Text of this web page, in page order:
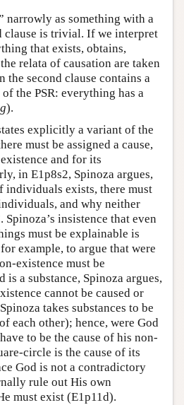
narrowly as something with a
clause is trivial. If we interpret
that exists, obtains,
relata of causation are taken
the second clause contains a
the PSR: everything has a
).
explicitly a variant of the
must be assigned a cause,
and for its
in E1p8s2, Spinoza argues,
individuals exists, there must
and why neither
insistence that even
must be explainable is
example, to argue that were
existence must be
is a substance, Spinoza argues,
cannot be caused or
takes substances to be
each other); hence, were God
to be the cause of his non-
circle is the cause of its
God is not a contradictory
rule out His own
must exist (E1p11d).